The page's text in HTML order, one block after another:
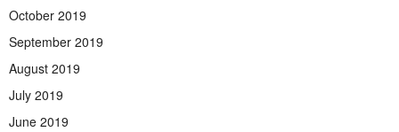
October 2019
September 2019
August 2019
July 2019
June 2019